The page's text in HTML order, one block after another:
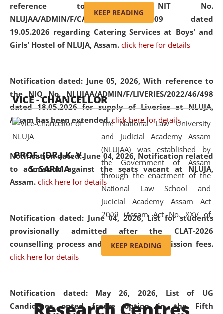
reference to the NIT No.
NLUJAA/ADMIN/F/CATERING/2026/07/509 dated
19.05.2026 regarding Catering Services at Boys' and
Girls' Hostel of NLUJA, Assam. click here for details
Notification dated: June 05, 2026,With reference to
the NIQ No. NLUJAA/ADMIN/F/LIVERIES/2022/46/498
dated 18.05.2026 for supply of Liveries at NLUJA,
Assam has been extended. click here for details
Notification dated: June 04, 2026, Notification related
to admission against the seats vacant at NLUJA,
Assam. click here for details
Notification dated: June 04, 2026,List for students
provisionally admitted after the CLAT-2026
counselling process and payment of admission fees.
click here for details
Notification dated: May 26, 2026, List of UG
Candidates opted freeze option in the Fifth
amending the National Law School
and Judicial Academy, Assam
(Amendment) Act, 2011. The Hon'ble
Chief Justice of Gauhati High Court is
available modern legal education
and research facilities to students
and scholars drawn from across the
country, including the North East,
coming from different socio-
economic, ethnic, religious and
cultural backgrounds.
KEEP READING
VICE - CHANCELLOR
PROF. (DR.) K. V.
S. SARMA
The National Law University
and Judicial Academy Assam
(NLUJAA) was established by
the Government of Assam
through the enactment of the
National Law School and
Judicial Academy Assam Act
2009 (Assam Act No. XXV of
2009). In 2012, the word
'School' was replaced by
'University' by amending the
(Amendment) Act. NLUJA Assam
was the first National Law
KEEP READING
Research Centres